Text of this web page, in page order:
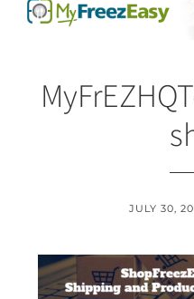
JULY 30,